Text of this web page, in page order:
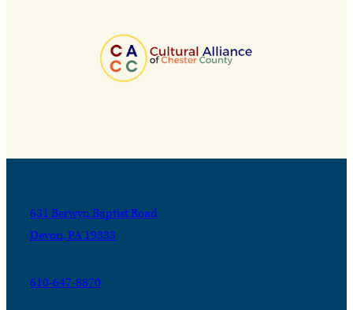
631 Berwyn Baptist Road
Devon, PA 19333
610-647-8870